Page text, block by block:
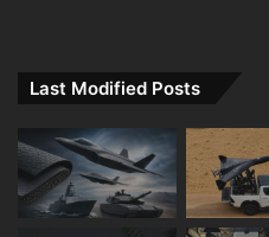
Last Modified Posts